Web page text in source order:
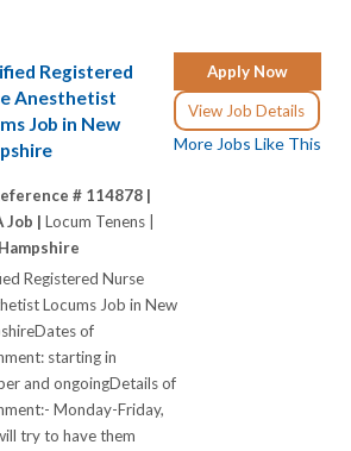
Apply Now
View Job Details
More Jobs Like This
Registered
Anesthetist
Job in New
# 114878 |
Job | Locum Tenens |
Registered Nurse
Locums Job in New
of
starting in
and ongoingDetails of
Monday-Friday,
try to have them